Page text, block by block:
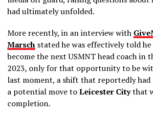
had ultimately unfolded.
More recently, in an interview with
Marsch stated he was effectively told
become the next USMNT head coach in
2023, only for that opportunity to be
last moment, a shift that reportedly
a potential move toLeicester Citythat
completion.